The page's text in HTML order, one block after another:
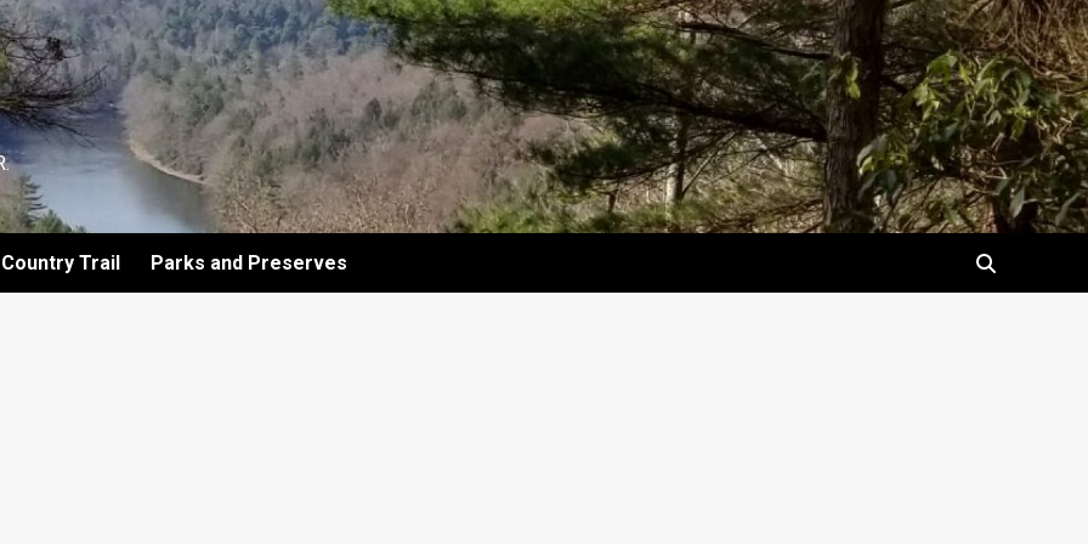
Trail Parks and Preserves